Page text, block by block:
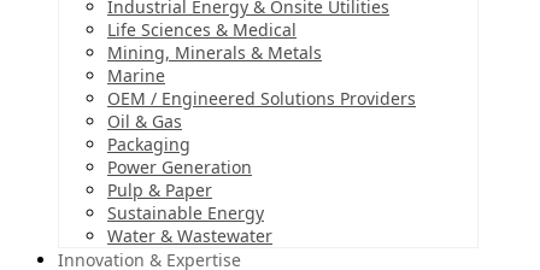
Industrial Energy & Onsite Utilities
Life Sciences & Medical
Mining, Minerals & Metals
Marine
OEM / Engineered Solutions Providers
Oil & Gas
Packaging
Power Generation
Pulp & Paper
Sustainable Energy
Water & Wastewater
Innovation & Expertise